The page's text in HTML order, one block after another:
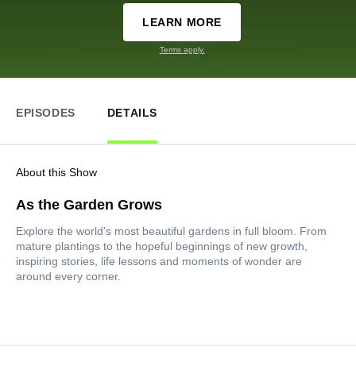
LEARN MORE
Terms apply.
EPISODES DETAILS
About this Show
As the Garden Grows
Explore the world's most beautiful gardens in full bloom. From
mature plantings to the hopeful beginnings of new growth,
inspiring stories, life lessons and moments of wonder are
around every corner.